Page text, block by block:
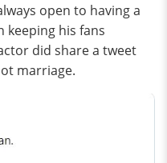
open to having a
keeping his fans
did share a tweet
marriage.